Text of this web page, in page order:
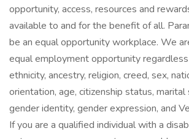
opportunity, access, resources and
available to and for the benefit of all.
be an equal opportunity workplace. We
equal employment opportunity regardless
ethnicity, ancestry, religion, creed, sex,
orientation, age, citizenship status,
gender identity, gender expression, and
If you are a qualified individual with a